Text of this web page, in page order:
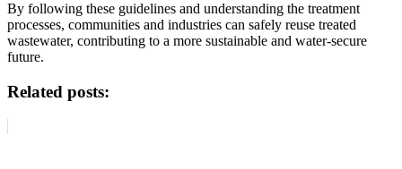
By following these guidelines and understanding the treatment
processes, communities and industries can safely reuse treated
wastewater, contributing to a more sustainable and water-secure
future.
Related posts: